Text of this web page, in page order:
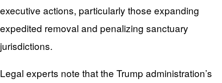
executive actions, particularly those expanding
expedited removal and penalizing sanctuary
jurisdictions.
Legal experts note that the Trump administration’s